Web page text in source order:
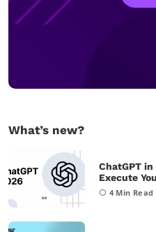
What’s new?
ChatGPT
Execute
4 Min Read